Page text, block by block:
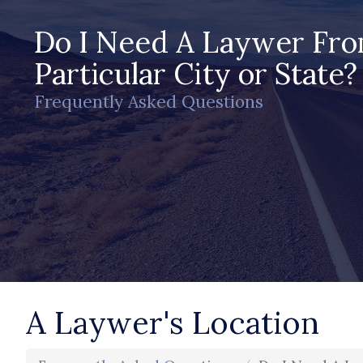
Do I Need A Laywer
Particular City or State?
Frequently Asked Questions
A Laywer's Location